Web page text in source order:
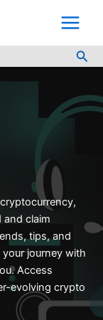
and claim
tips, and
journey with
Access
evolving crypto